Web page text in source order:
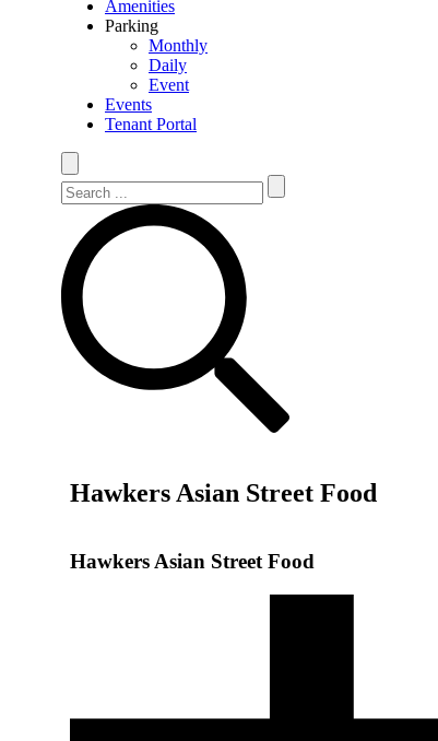
Amenities
Parking
Monthly
Daily
Event
Events
Tenant Portal
Search Site
Search
Hawkers Asian Street Food
Hawkers Asian Street Food